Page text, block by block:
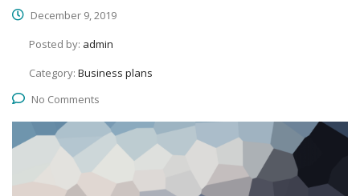
December 9, 2019
Posted by: admin
Category: Business plans
No Comments